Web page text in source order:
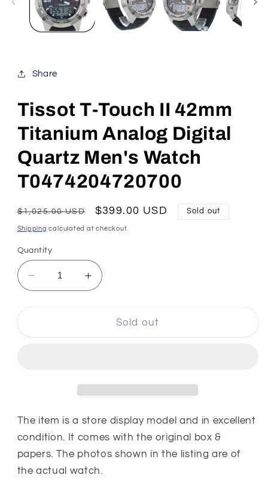
Share
Tissot T-Touch II 42mm
Titanium Analog Digital
Quartz Men's Watch
T0474204720700
Regular
price
$1,025.00 USD
Sale
price
$399.00 USD Sold out
Shipping calculated at checkout.
Quantity
Decrease
quantity
Digital
Quartz
Watch
T0474204720700
Increase
quantity
Tissot
Digital
Quartz
Watch
T0474204720700
Sold out
The item is a store display model and in excellent
condition. It comes with the original box &
papers. The photos shown in the listing are of
the actual watch.